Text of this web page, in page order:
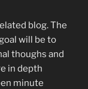
blog. The
will be to
thoughs and
in depth
minute